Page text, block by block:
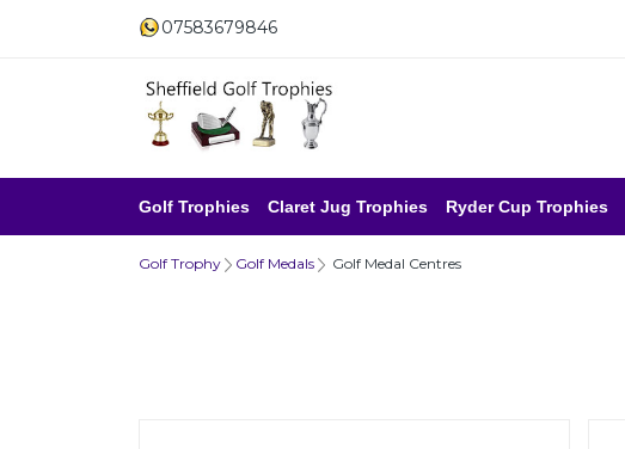
07583679846
Golf Trophies Claret Jug Trophies Ryder Cup Trophies
Golf Trophy Golf Medals Golf Medal Centres